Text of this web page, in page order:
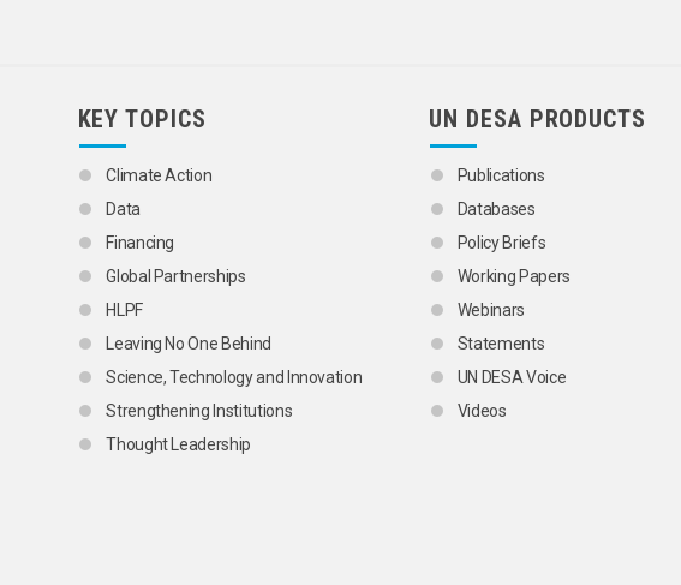
KEY TOPICS
Climate Action
Data
Financing
Global Partnerships
HLPF
Leaving No One Behind
Science, Technology and Innovation
Strengthening Institutions
Thought Leadership
UN DESA PRODUCTS
Publications
Databases
Policy Briefs
Working Papers
Webinars
Statements
UN DESA Voice
Videos